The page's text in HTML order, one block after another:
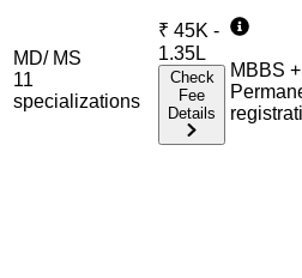
MD/ MS
11
specializations
₹ 45K -
1.35L
Check
Fee
Details
MBBS